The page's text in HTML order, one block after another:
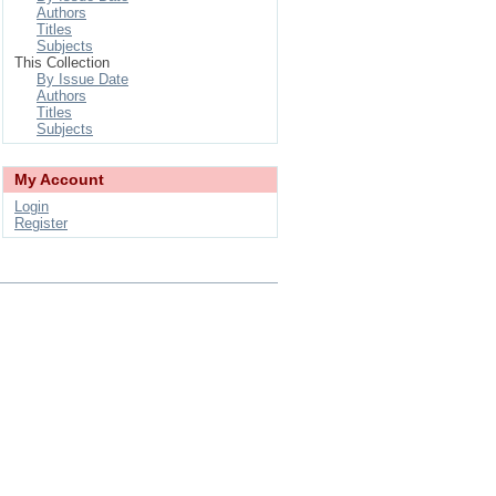
Authors
Titles
Subjects
This Collection
By Issue Date
Authors
Titles
Subjects
My Account
Login
Register